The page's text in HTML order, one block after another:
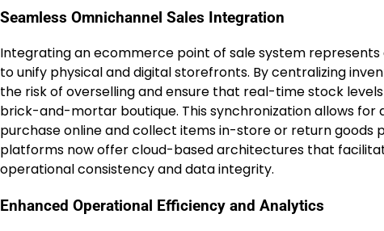
Seamless Omnichannel Sales Integration
Integrating an ecommerce point of sale system
to unify physical and digital storefronts. By centralizing
the risk of overselling and ensure that real-time stock
brick-and-mortar boutique. This synchronization allows
purchase online and collect items in-store or return goods
platforms now offer cloud-based architectures that
operational consistency and data integrity.
Enhanced Operational Efficiency and Analytics